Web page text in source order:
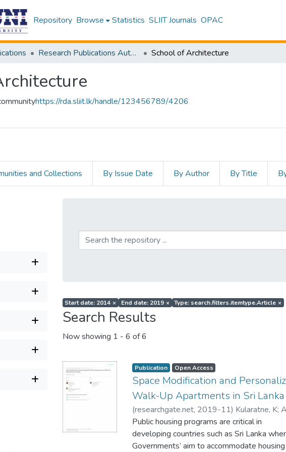
Repository Browse Statistics SLIIT Journals OPAC
Research Publications Authored by SLIIT Staff School of Architecture
https://rda.sliit.lk/handle/123456789/4206
and Collections By Issue Date By Author By Title
Start date: 2014 × End date: 2019 × Type: search.filters.itemtype.Article ×
Search Results
Now showing 1 - 6 of 6
Publication Open Access
Space Modification and
Walk-Up Apartments in Sri Lanka
(researchgate.net, 2019-11) Kularatne, K;
Public housing programs are critical in
developing countries such as Sri Lanka
Governments’ aim to accommodate housing